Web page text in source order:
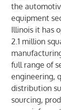
the
equipment
Illinois it has
2.1 million
full range of
engineering,
distribution
sourcing,